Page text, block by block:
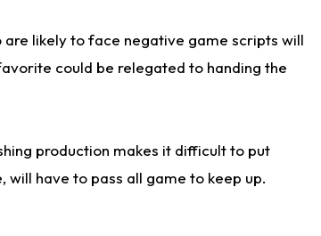
likely to face negative game scripts will
could be relegated to handing the
production makes it difficult to put
have to pass all game to keep up.